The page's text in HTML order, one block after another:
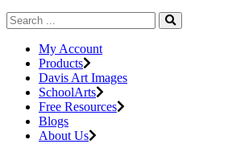
My Account
Products
Davis Art Images
SchoolArts
Free Resources
Blogs
About Us